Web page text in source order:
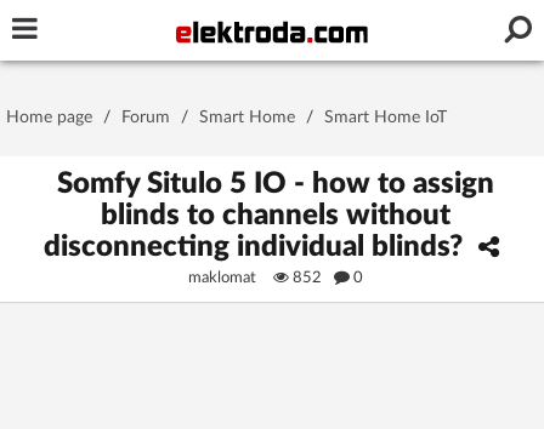
Stay signed in on this device
Home page / Forum / Smart Home / Smart Home IoT
Somfy Situlo 5 IO - how to assign
blinds to channels without
disconnecting individual blinds?
maklomat 852 0